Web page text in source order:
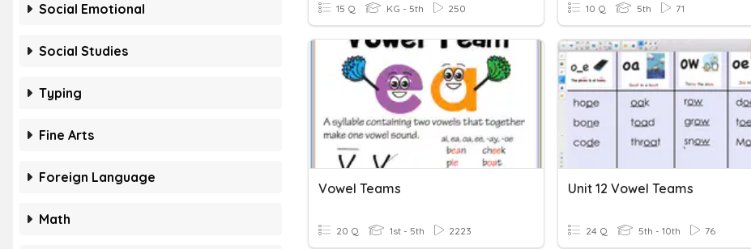
Social Emotional
Social Studies
Typing
Fine Arts
Foreign Language
Math
15 Q KG - 5th 250 10 Q 5th 71
Vowel Teams
20 Q 1st - 5th 2223
Unit 12 Vowel Teams
24 Q 5th - 10th 76